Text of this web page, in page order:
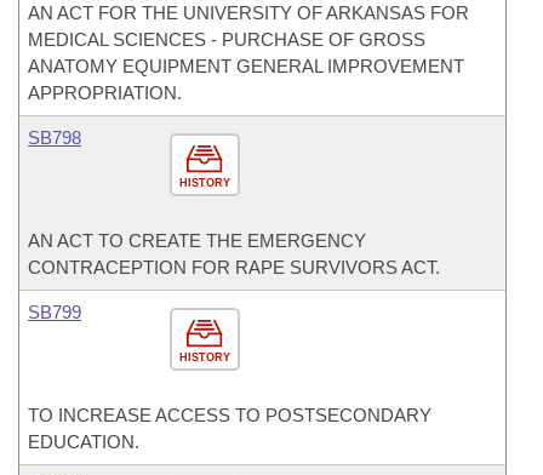
AN ACT FOR THE UNIVERSITY OF ARKANSAS FOR
MEDICAL SCIENCES - PURCHASE OF GROSS
ANATOMY EQUIPMENT GENERAL IMPROVEMENT
APPROPRIATION.
HISTORY
SB798
AN ACT TO CREATE THE EMERGENCY
CONTRACEPTION FOR RAPE SURVIVORS ACT.
HISTORY
SB799
TO INCREASE ACCESS TO POSTSECONDARY
EDUCATION.